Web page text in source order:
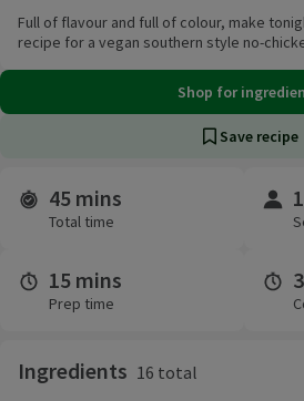
Full of flavour and full of colour, make
recipe for a vegan southern style no-
Shop for
Save recipe
Time and servings
45 mins
Total time
1
15 mins
Prep time
Ingredients 16 total